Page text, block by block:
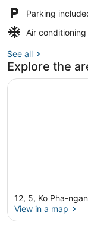
Parking
Air conditioning
See all
Explore the
12, 5, Ko Pha-
View in a map